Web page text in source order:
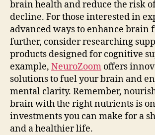
brain health and reduce the risk
decline. For those interested in
advanced ways to enhance brain
further, consider researching
products designed for cognitive
example, NeuroZoom offers
solutions to fuel your brain and
mental clarity. Remember,
brain with the right nutrients is
investments you can make for a
and a healthier life.